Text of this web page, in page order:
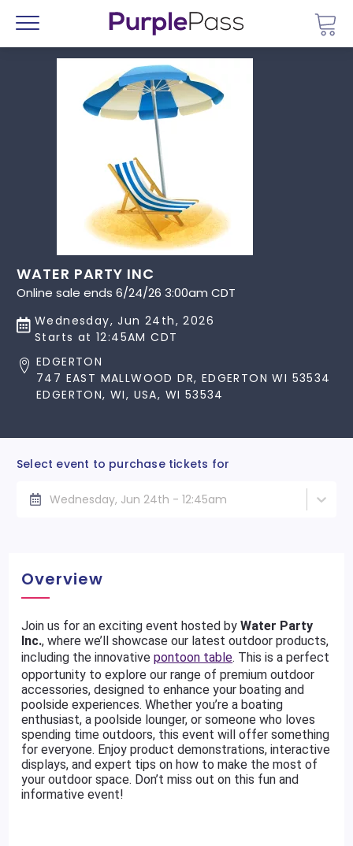
Menu
WATER PARTY INC
Online sale ends 6/24/26 3:00am CDT
Wednesday, Jun 24th, 2026
Starts at 12:45AM CDT
EDGERTON
747 EAST MALLWOOD DR, EDGERTON WI 53534
EDGERTON, WI, USA, WI 53534
Select event to purchase tickets for
Wednesday, Jun 24th - 12:45am
Overview
Join us for an exciting event hosted byWater Party
Inc., where we’ll showcase our latest outdoor products,
including the innovativepontoon table. This is a perfect
opportunity to explore our range of premium outdoor
accessories, designed to enhance your boating and
poolside experiences. Whether you’re a boating
enthusiast, a poolside lounger, or someone who loves
spending time outdoors, this event will offer something
for everyone. Enjoy product demonstrations, interactive
displays, and expert tips on how to make the most of
your outdoor space. Don’t miss out on this fun and
informative event!